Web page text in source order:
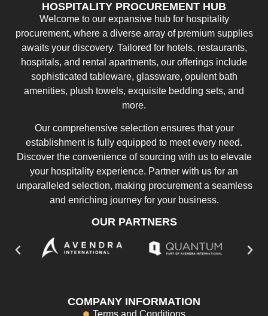
HOSPITALITY PROCUREMENT HUB
Welcome to our expansive hub for hospitality
procurement, where a diverse array of premium supplies
awaits your discovery. Tailored for hotels, restaurants,
hospitals, and rental apartments, our offerings include
sophisticated tableware, glassware, opulent bath
amenities, plush towels, exquisite bedding sets, and
more.
Our comprehensive selection ensures that your
establishment is fully equipped to meet every need.
Discover the convenience of sourcing with us to elevate
your hospitality experience. Partner with us for an
unparalleled selection, making procurement a seamless
and enriching journey for your business.
OUR PARTNERS
COMPANY INFORMATION